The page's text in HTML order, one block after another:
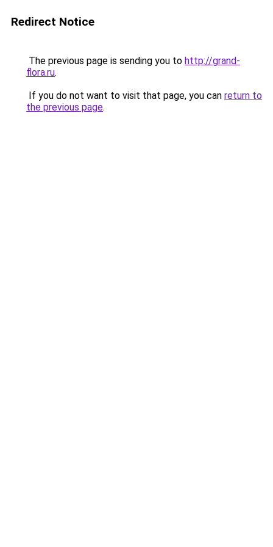
Redirect Notice
The previous page is sending you to http://grand-
flora.ru.
If you do not want to visit that page, you can return to
the previous page.